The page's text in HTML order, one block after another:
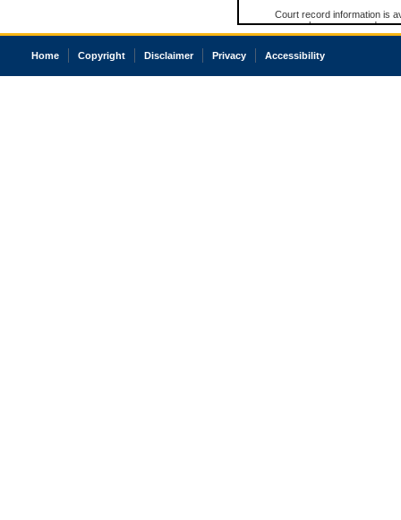
Court record information is
research purposes and may
resale or other commercial
Office of the Chief Justice
court record information
Home Copyright Disclaimer Privacy Accessibility